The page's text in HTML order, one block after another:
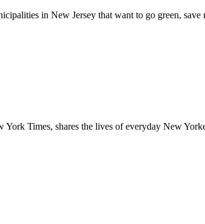
in New Jersey that want to go green, save
Times, shares the lives of everyday New